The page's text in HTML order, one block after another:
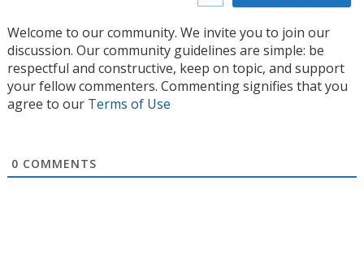
Welcome to our community. We invite you to join our
discussion. Our community guidelines are simple: be
respectful and constructive, keep on topic, and support
your fellow commenters. Commenting signifies that you
agree to our Terms of Use
0 COMMENTS